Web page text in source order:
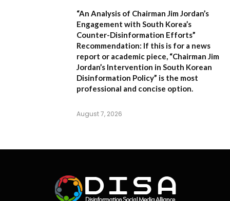
“An Analysis of Chairman Jim Jordan’s
Engagement with South Korea’s
Counter-Disinformation Efforts”
Recommendation: If this is for a news
report or academic piece, “Chairman Jim
Jordan’s Intervention in South Korean
Disinformation Policy” is the most
professional and concise option.
August 7, 2026